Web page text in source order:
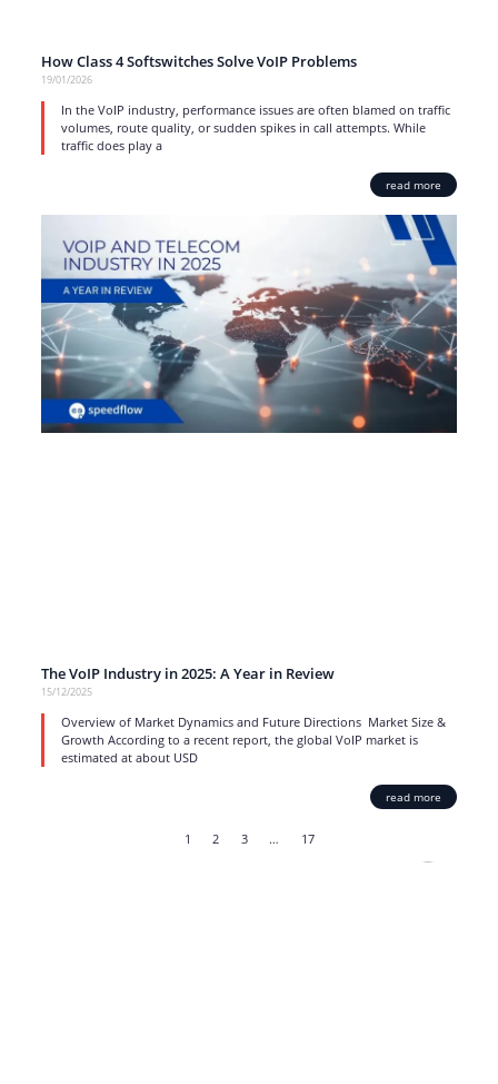
How Class 4 Softswitches Solve VoIP Problems
19/01/2026
In the VoIP industry, performance issues are often blamed on traffic
volumes, route quality, or sudden spikes in call attempts. While
traffic does play a
read more
The VoIP Industry in 2025: A Year in Review
15/12/2025
Overview of Market Dynamics and Future Directions Market Size &
Growth According to a recent report, the global VoIP market is
estimated at about USD
read more
1 2 3 … 17